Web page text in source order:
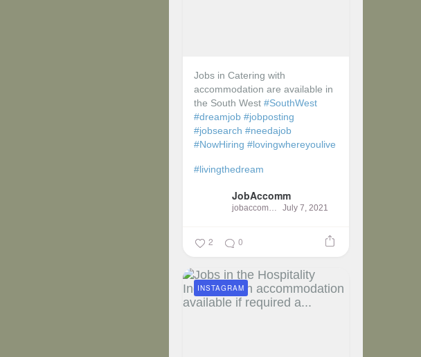
Jobs in Catering with
accommodation are available in
the South West#SouthWest
#dreamjob #jobposting
#jobsearch #needajob
#NowHiring #lovingwhereyoulive
#livingthedream
JobAccomm
jobaccomm July 7, 2021
2 0
INSTAGRAM